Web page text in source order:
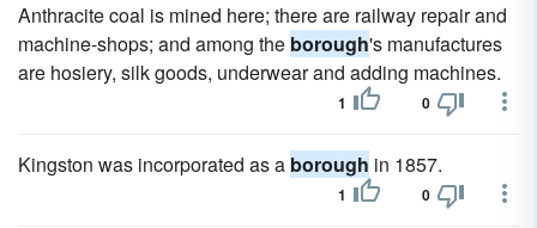
Anthracite coal is mined here; there are railway repair and
machine-shops; and among the borough's manufactures
are hosiery, silk goods, underwear and adding machines.
1 0
Kingston was incorporated as a borough in 1857.
1 0